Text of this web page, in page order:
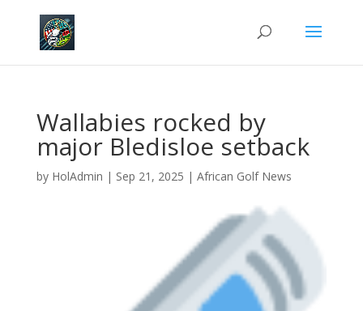
Wallabies rocked by
major Bledisloe setback
by HolAdmin | Sep 21, 2025 | African Golf News